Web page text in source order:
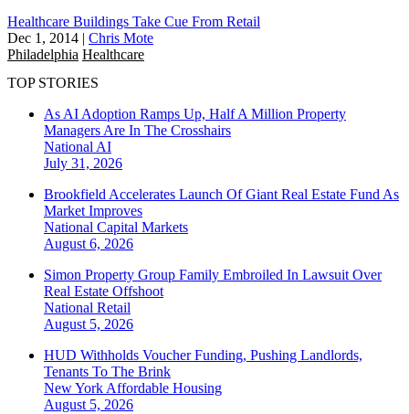
Healthcare Buildings Take Cue From Retail
Dec 1, 2014 | Chris Mote
Philadelphia Healthcare
TOP STORIES
As AI Adoption Ramps Up, Half A Million Property
Managers Are In The Crosshairs
National AI
July 31, 2026
Brookfield Accelerates Launch Of Giant Real Estate Fund As
Market Improves
National Capital Markets
August 6, 2026
Simon Property Group Family Embroiled In Lawsuit Over
Real Estate Offshoot
National Retail
August 5, 2026
HUD Withholds Voucher Funding, Pushing Landlords,
Tenants To The Brink
New York Affordable Housing
August 5, 2026